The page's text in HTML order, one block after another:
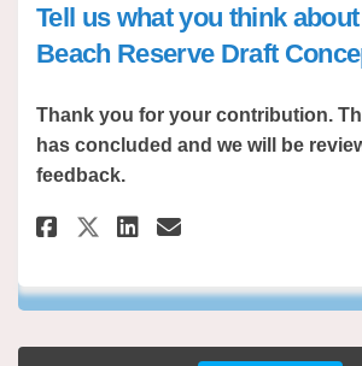
Tell us what you think
Beach Reserve Draft
Thank you for your contribution.
has concluded and we will be
feedback.
Share Tell us what
Share Tell us
Share Tell us
Email Tell